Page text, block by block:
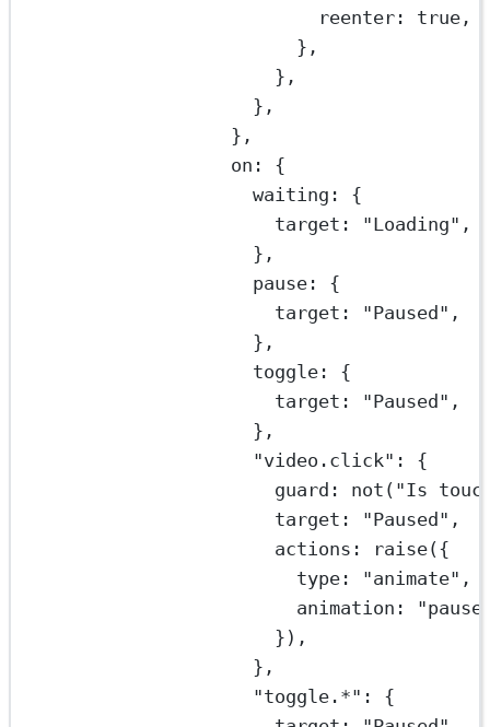
reenter: true ,
},
},
},
},
on: {
waiting: {
target: "Loading" ,
},
pause: {
target: "Paused" ,
},
toggle: {
target: "Paused" ,
},
"video.click" : {
guard: not ( "Is
target: "Paused" ,
actions:
raise({
type: "animate" ,
animation:
}),
},
"toggle.*" : {